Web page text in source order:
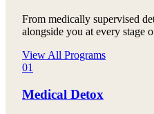
From medically supervised
alongside you at every stage
View All Programs
01
Medical Detox